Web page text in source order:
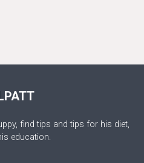
find tips and tips for his diet,
education.